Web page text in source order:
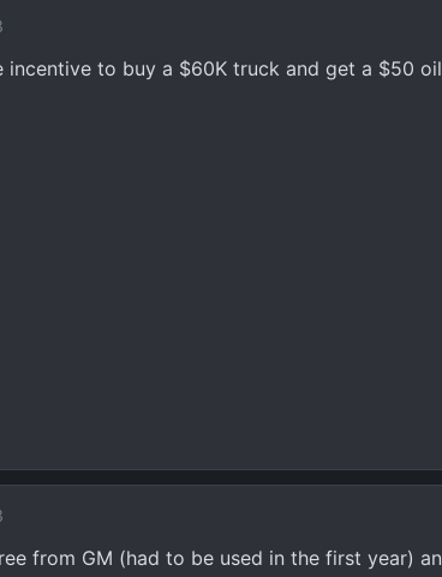
incentive to buy a $60K truck and get a $50
from GM (had to be used in the first year)